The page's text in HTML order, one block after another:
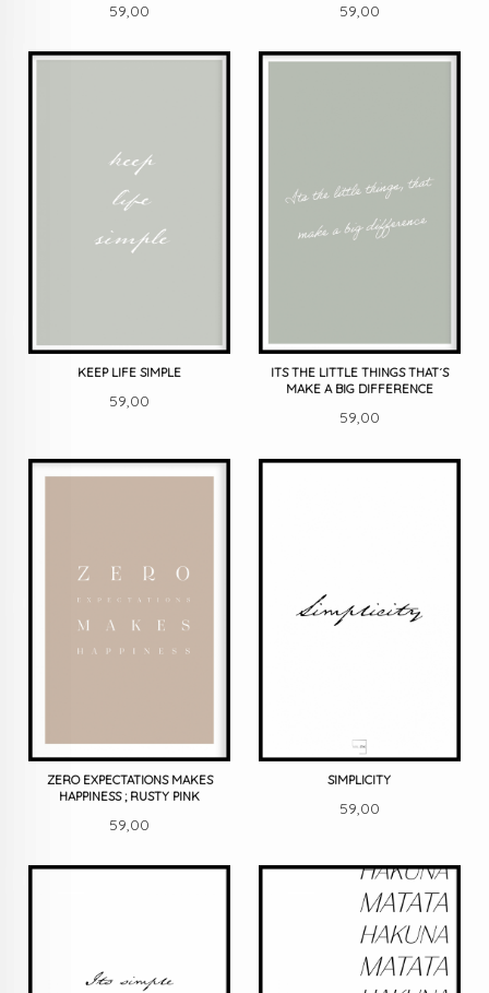
Pris
59,00 Pris
59,00
KEEP LIFE SIMPLE
Pris
59,00
ITS THE LITTLE THINGS THAT´S
MAKE A BIG DIFFERENCE
Pris
59,00
ZERO EXPECTATIONS MAKES
HAPPINESS ; RUSTY PINK
Pris
59,00
SIMPLICITY
Pris
59,00